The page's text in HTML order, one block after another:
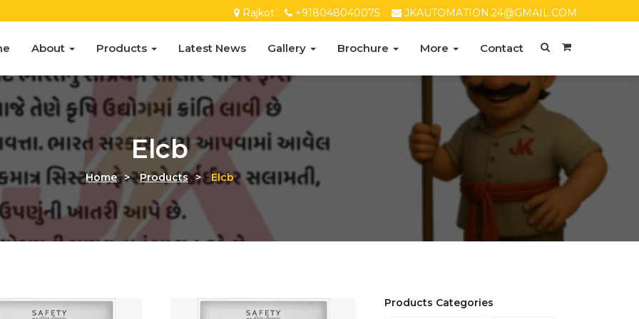
Rajkot +918048040075 JKAUTOMATION.24@GMAIL.COM
About Products Latest News Gallery Brochure More Contact
Elcb
Home > Products > Elcb
Products Categories